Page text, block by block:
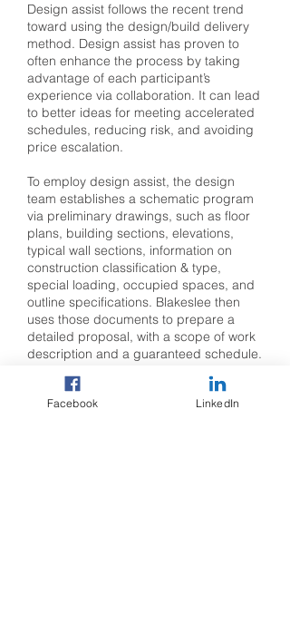
Design assist follows the recent trend
toward using the design/build delivery
method. Design assist has proven to
often enhance the process by taking
advantage of each participant’s
experience via collaboration. It can lead
to better ideas for meeting accelerated
schedules, reducing risk, and avoiding
price escalation.
To employ design assist, the design
team establishes a schematic program
via preliminary drawings, such as floor
plans, building sections, elevations,
typical wall sections, information on
construction classification & type,
special loading, occupied spaces, and
outline specifications. Blakeslee then
uses those documents to prepare a
detailed proposal, with a scope of work
description and a guaranteed schedule.
These concepts are reviewed and
tweaked as needed through several
Facebook LinkedIn